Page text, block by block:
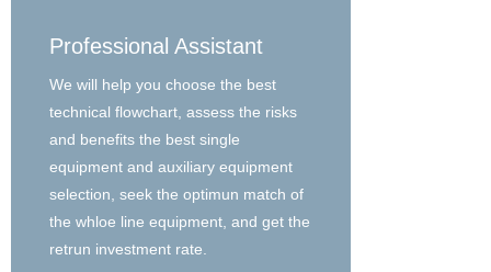
Professional Assistant
We will help you choose the best
technical flowchart, assess the risks
and benefits the best single
equipment and auxiliary equipment
selection, seek the optimun match of
the whloe line equipment, and get the
retrun investment rate.